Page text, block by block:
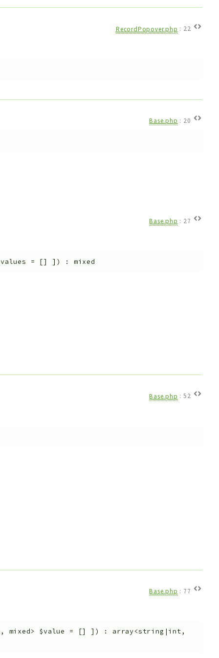
RecordPopover.php : 22
Base.php : 20
Base.php : 27
= [] ] ) : mixed
Base.php : 52
Base.php : 77
mixed> $value = [] ] ) : array<string|int,